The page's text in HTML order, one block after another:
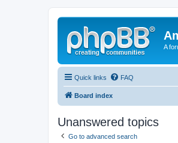
A
Quick links FAQ
Board index
Unanswered topics
Go to advanced search